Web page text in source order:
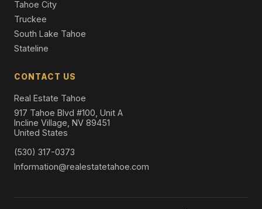
Tahoe City
Truckee
South Lake Tahoe
Stateline
CONTACT US
Real Estate Tahoe
917 Tahoe Blvd #100, Unit A
Incline Village, NV 89451
United States
(530) 317-0373
Information@realestatetahoe.com